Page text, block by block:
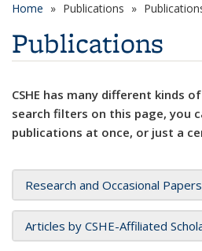
Home Publications
Publications
CSHE has many different kinds
search filters on this page, you
publications at once, or just a
Research and Occasional
Articles by CSHE-Affiliated